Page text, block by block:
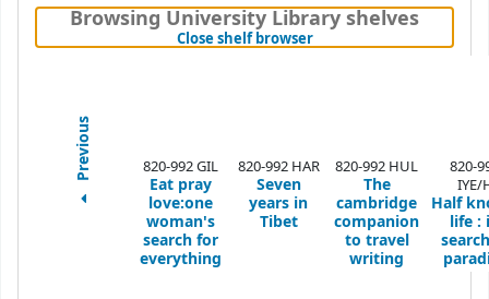
Browsing University Library shelves
Close shelf browser(Hides shelf browser)
Previous 820-992 GIL
Eat pray
love:one
woman's
search for
everything
820-992 HAR
Seven
years in
Tibet
820-992 HUL
The
cambridge
companion
to travel
writing
820-
IYE/
Half
life :